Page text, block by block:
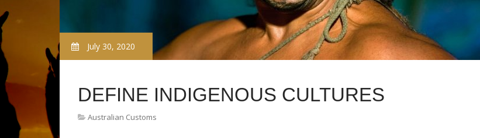
July 30, 2020
DEFINE INDIGENOUS CULTURES
Australian Customs